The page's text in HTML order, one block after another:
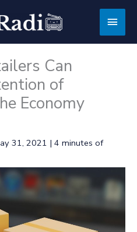
Main
Can
of
Economy
31, 2021 | 4 minutes of